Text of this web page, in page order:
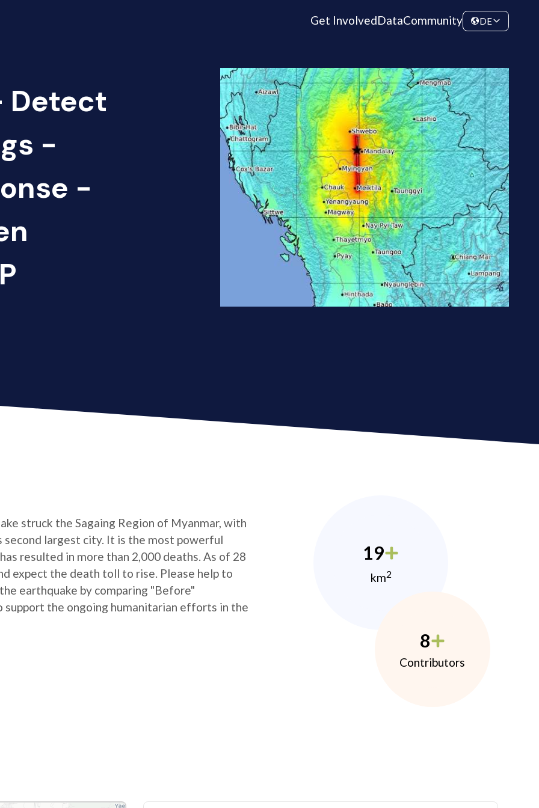
Get InvolvedDataCommunity DE
Detect
-
-
struck the Sagaing Region of Myanmar, with
largest city. It is the most powerful
resulted in more than 2,000 deaths. As of 28
expect the death toll to rise. Please help to
earthquake by comparing "Before"
the ongoing humanitarian efforts in the
19
km2
8
Contributors